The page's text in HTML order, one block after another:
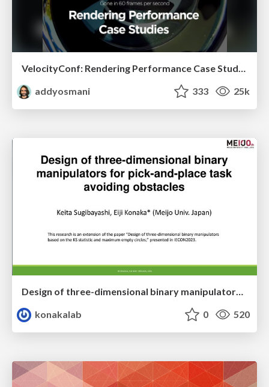
VelocityConf: Rendering Performance Case Studies
addyosmani
333 25k
Design of three-dimensional binary manipulators for pick-and-place task avoiding obstacles (IECON2024)
konakalab
0 520